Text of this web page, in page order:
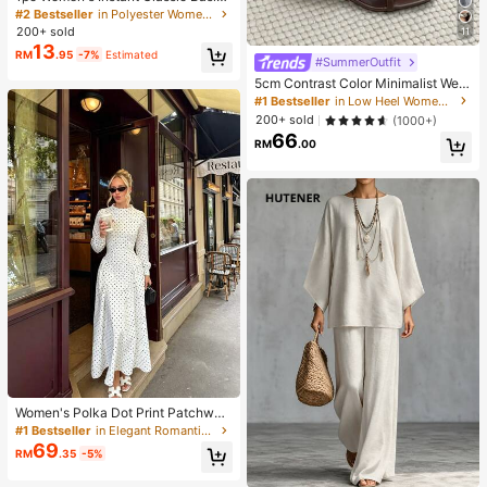
Solid Color Hijab, Pre-Sewn Twiste
d Neck Scarf
#2 Bestseller
in Polyester Women Hijab
200+ sold
RM13.95 -7% Estimated
Women's Polka Dot Print Patchwor
k Casual Party Elegant Dress
#1 Bestseller in Elegant Romantic Wedding Maxi Gowns
RM69.35 -5%
11
#SummerOutfit
5cm Contrast Color Minimalist Wed
ge Flip Flops For Women, 2025 Sum
mer Open Toe High Heel Shoes, Kitt
en Heels
#1 Bestseller
in Low Heel Women Sandals
200+ sold
(1000+)
RM66.00